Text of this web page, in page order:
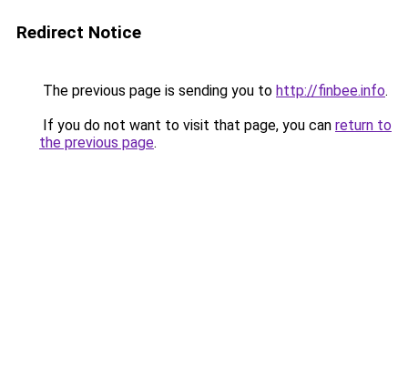
Redirect Notice
The previous page is sending you to http://finbee.info.
If you do not want to visit that page, you can return to
the previous page.